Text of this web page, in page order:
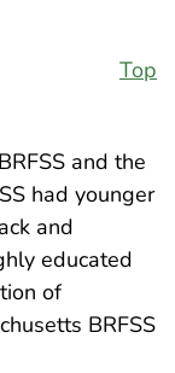
Top
and the
had younger
and
educated
of
BRFSS